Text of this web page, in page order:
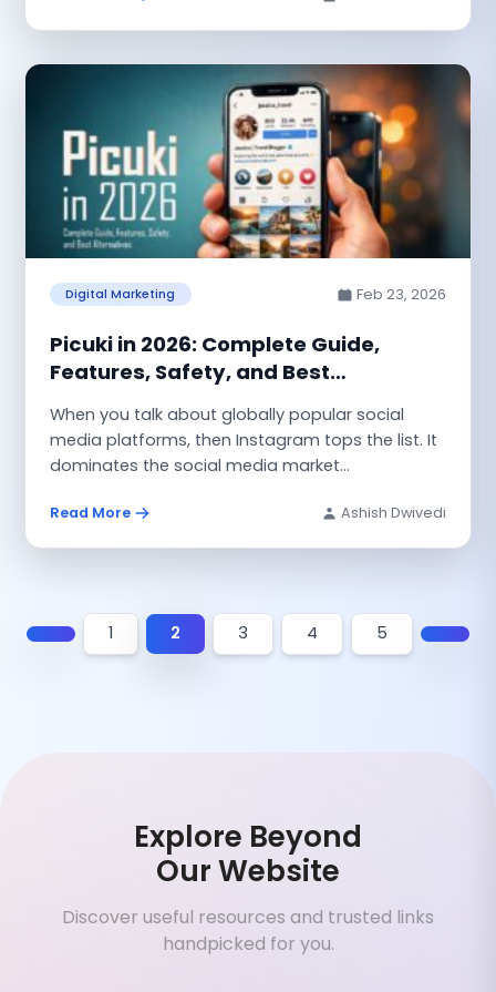
Digital Marketing Feb 23, 2026
Picuki in 2026: Complete Guide,
Features, Safety, and Best
When you talk about globally popular social
media platforms, then Instagram tops the list. It
dominates the social media market...
Read More Ashish Dwivedi
1 2 3 4 5
Explore Beyond
Our Website
Discover useful resources and trusted links
handpicked for you.